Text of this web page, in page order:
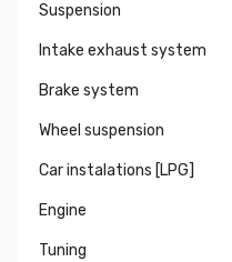
Suspension
Intake exhaust system
Brake system
Wheel suspension
Car instalations [LPG]
Engine
Tuning